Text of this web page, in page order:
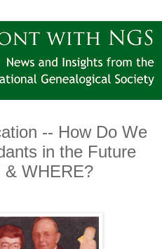
-- How Do We
in the Future
& WHERE?